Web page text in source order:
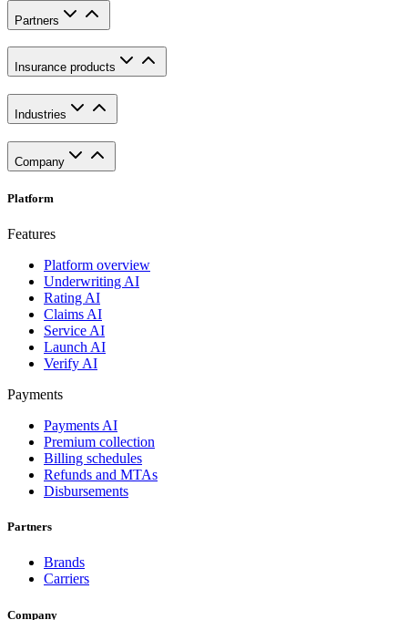
Partners
Insurance products
Industries
Company
Platform
Features
Platform overview
Underwriting AI
Rating AI
Claims AI
Service AI
Launch AI
Verify AI
Payments
Payments AI
Premium collection
Billing schedules
Refunds and MTAs
Disbursements
Partners
Brands
Carriers
Company